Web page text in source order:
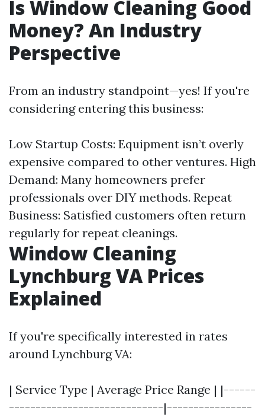
Is Window Cleaning Good
Money? An Industry
Perspective
From an industry standpoint—yes! If you're
considering entering this business:
Low Startup Costs: Equipment isn’t overly
expensive compared to other ventures. High
Demand: Many homeowners prefer
professionals over DIY methods. Repeat
Business: Satisfied customers often return
regularly for repeat cleanings.
Window Cleaning
Lynchburg VA Prices
Explained
If you're specifically interested in rates
around Lynchburg VA:
| Service Type | Average Price Range | |------
-----------------------------|----------------